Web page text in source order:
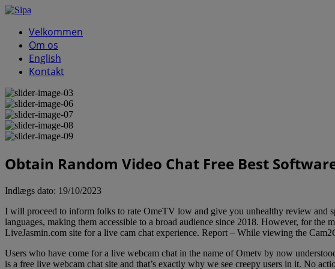
Velkommen
Om os
English
Kontakt
Obtain Random Video Chat Free Best
Indlægs dato: 19/10/2023
I will proceed to inform folks to rate OmeTV low and give you unhealthy review and
languages, making them accessible to a broad audience since 2018. However, for
LiveJasmin.com site for a live cam chat experience. Report – While viewing the
Users who have come for a live webcam chat in the name of Ometv by now
is a free live webcam chat site and that’s exactly why we see creepy users in it. No